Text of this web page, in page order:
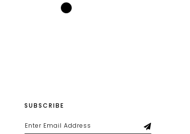
Skip
SUBSCRIBE